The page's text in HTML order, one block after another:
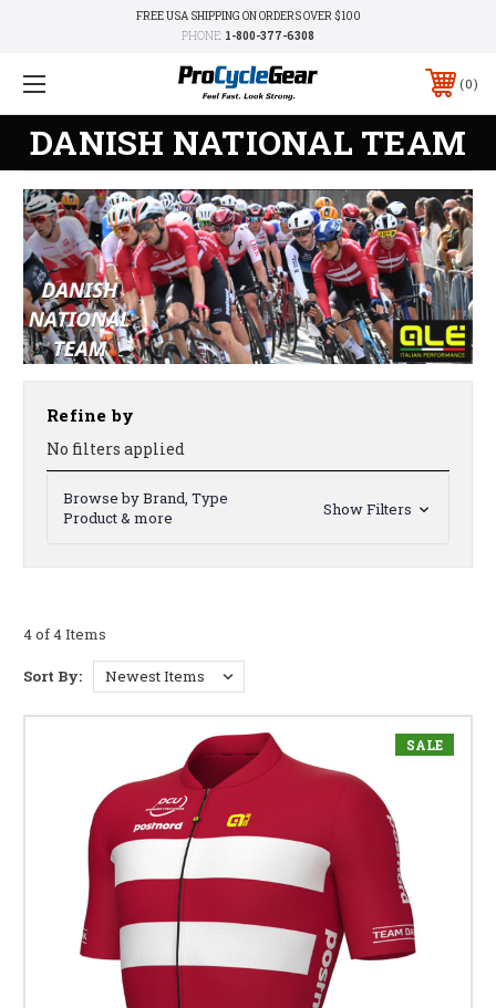
FREE USA SHIPPING ON ORDERS OVER $100
PHONE: 1-800-377-6308
0
DANISH NATIONAL TEAM
Refine by
No filters applied
Browse by Brand, Type
Product & more
Show Filters
4 of 4 Items
Sort By:
SALE